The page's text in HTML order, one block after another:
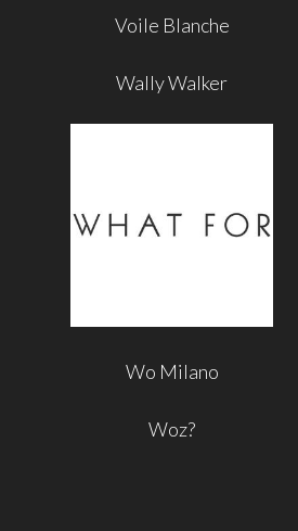
Voile Blanche
Wally Walker
Wo Milano
Woz?